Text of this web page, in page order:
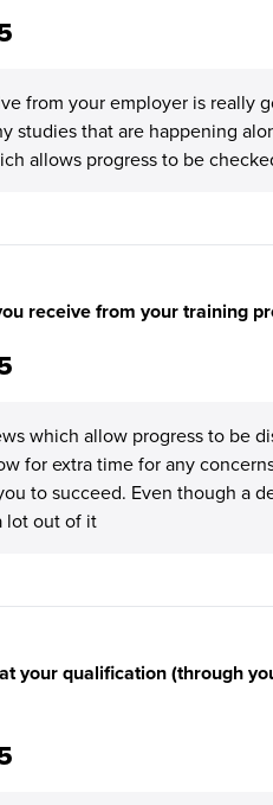
from your employer is really
studies that are happening
allows progress to be
receive from your training
which allow progress to be
for extra time for any
to succeed. Even though a
lot out of it
your qualification (through